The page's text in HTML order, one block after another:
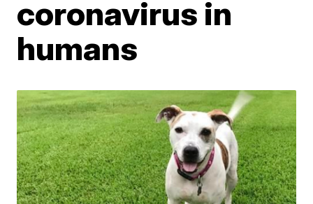
coronavirus in
humans